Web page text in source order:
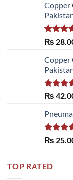
Copper
Pakistan
Rated
of 5
₨
Copper
Pakistan
Rated
₨
Rated
₨
TOP RATED